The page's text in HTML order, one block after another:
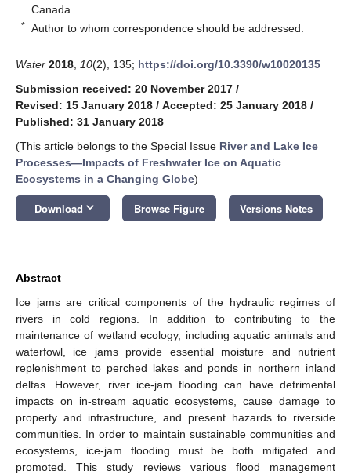
Canada
* Author to whom correspondence should be addressed.
Water 2018 10(2), 135; https://doi.org/10.3390/w10020135
Submission received: 20 November 2017 /
Revised: 15 January 2018 / Accepted: 25 January 2018 /
Published: 31 January 2018
(This article belongs to the Special Issue River and Lake Ice
Processes—Impacts of Freshwater Ice on Aquatic
Ecosystems in a Changing Globe)
Download keyboard_arrow_down Browse Figure Versions Notes
Abstract
Ice jams are critical components of the hydraulic regimes of
rivers in cold regions. In addition to contributing to the
maintenance of wetland ecology, including aquatic animals and
waterfowl, ice jams provide essential moisture and nutrient
replenishment to perched lakes and ponds in northern inland
deltas. However, river ice-jam flooding can have detrimental
impacts on in-stream aquatic ecosystems, cause damage to
property and infrastructure, and present hazards to riverside
communities. In order to maintain sustainable communities and
ecosystems, ice-jam flooding must be both mitigated and
promoted. This study reviews various flood management